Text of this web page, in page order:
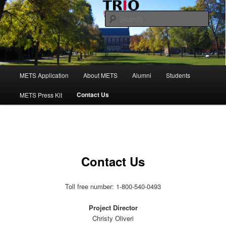
Skip
to
primary
contentMaine Educational Talent Search
METS Application About METS Alumni Students
METS Press Kit Contact Us
Contact Us
Toll free number: 1-800-540-0493
Project Director
Christy Oliveri